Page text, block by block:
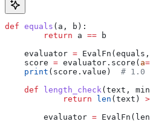
def equals ( a , b ):
        return
a == b
    evaluator
= EvalFn(equals,
    score
= evaluator.score( a=
    print
(score.value) # 1.0
    def
length_check( text ,
            return
len (text)
        evaluator
=